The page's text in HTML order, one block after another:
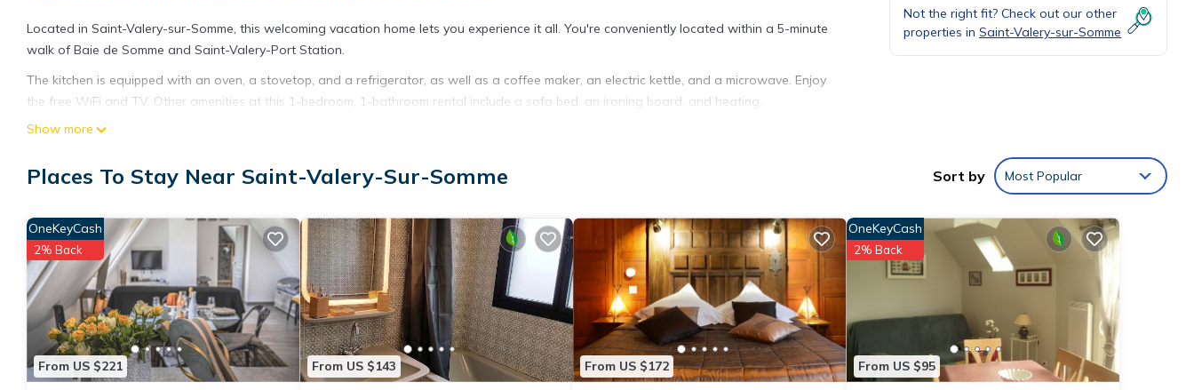
Located in Saint-Valery-sur-Somme, this welcoming vacation home lets you experience it all. You're conveniently located within a 5-minute
walk of Baie de Somme and Saint-Valery-Port Station.
The kitchen is equipped with an oven, a stovetop, and a refrigerator, as well as a coffee maker, an electric kettle, and a microwave. Enjoy
the free WiFi and TV. Other amenities at this 1-bedroom, 1-bathroom rental include a sofa bed, an ironing board, and heating.
Show more
Not the right fit? Check out our other
properties in Saint-Valery-sur-Somme
Places To Stay Near Saint-Valery-Sur-Somme Sort by Most Popular
From US $221
OneKeyCash
2% Back
From US $143 From US $172 From US $95
OneKeyCash
2% Back